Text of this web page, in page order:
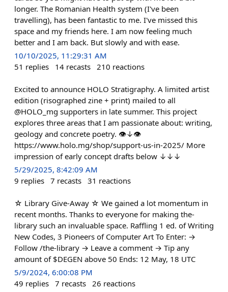
longer. The Romanian Health system (I've been
travelling), has been fantastic to me. I've missed this
space and my friends here. I am now feeling much
better and I am back. But slowly and with ease.
10/10/2025, 11:29:31 AM
51 replies 14 recasts 210 reactions
Excited to announce HOLO Stratigraphy. A limited artist
edition (risographed zine + print) mailed to all
@HOLO_mg supporters in late summer. This project
explores three areas that I am passionate about: writing,
geology and concrete poetry. 👁↓👁
https://www.holo.mg/shop/support-us-in-2025/ More
impression of early concept drafts below ↓↓↓
5/29/2025, 8:42:09 AM
9 replies 7 recasts 31 reactions
☆ Library Give-Away ☆ We gained a lot momentum in
recent months. Thanks to everyone for making the-
library such an invaluable space. Raffling 1 ed. of Writing
New Codes, 3 Pioneers of Computer Art To Enter: →
Follow /the-library → Leave a comment → Tip any
amount of $DEGEN above 50 Ends: 12 May, 18 UTC
5/9/2024, 6:00:08 PM
49 replies 7 recasts 26 reactions